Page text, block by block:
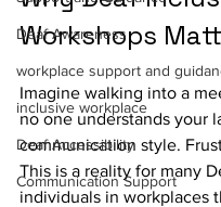
Deaf Awareness
workplace support and
inclusive workplace
Deaf Accessibility
Communication Support
Workshops
Imagine walking into a
no one understands your
communication style.
This is a reality for many
individuals in workplaces